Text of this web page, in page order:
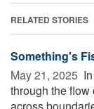
RELATED STORIES
Something's
May 21, 2025 
through the flow
across